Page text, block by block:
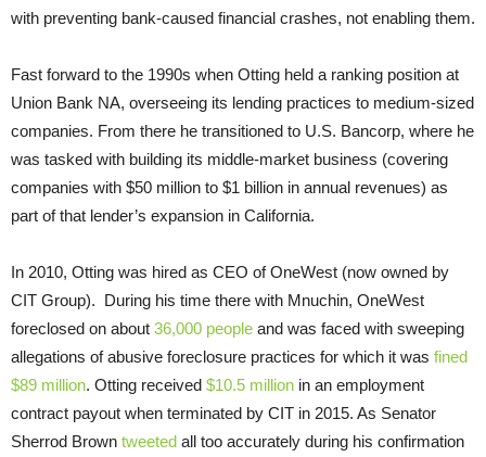
with preventing bank-caused financial crashes, not enabling them.
Fast forward to the 1990s when Otting held a ranking position at
Union Bank NA, overseeing its lending practices to medium-sized
companies. From there he transitioned to U.S. Bancorp, where he
was tasked with building its middle-market business (covering
companies with $50 million to $1 billion in annual revenues) as
part of that lender’s expansion in California.
In 2010, Otting was hired as CEO of OneWest (now owned by
CIT Group). During his time there with Mnuchin, OneWest
foreclosed on about 36,000 people and was faced with sweeping
allegations of abusive foreclosure practices for which it was fined
$89 million. Otting received $10.5 million in an employment
contract payout when terminated by CIT in 2015. As Senator
Sherrod Brown tweeted all too accurately during his confirmation